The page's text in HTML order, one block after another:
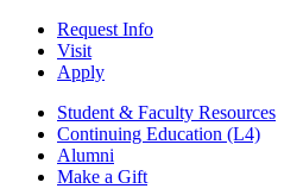
Request Info
Visit
Apply
Student & Faculty Resources
Continuing Education (L4)
Alumni
Make a Gift